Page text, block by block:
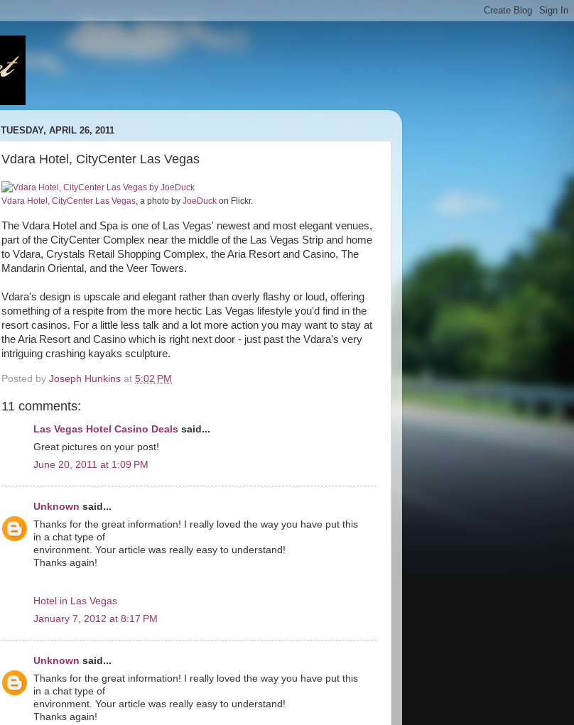
TUESDAY, APRIL 26, 2011
Vdara Hotel, CityCenter Las Vegas
Vdara Hotel, CityCenter Las Vegas, a photo by JoeDuck on Flickr.
The Vdara Hotel and Spa is one of Las Vegas' newest and most elegant venues,
part of the CityCenter Complex near the middle of the Las Vegas Strip and home
to Vdara, Crystals Retail Shopping Complex, the Aria Resort and Casino, The
Mandarin Oriental, and the Veer Towers.
Vdara's design is upscale and elegant rather than overly flashy or loud, offering
something of a respite from the more hectic Las Vegas lifestyle you'd find in the
resort casinos. For a little less talk and a lot more action you may want to stay at
the Aria Resort and Casino which is right next door - just past the Vdara's very
intriguing crashing kayaks sculpture.
Posted by Joseph Hunkins at 5:02 PM
11 comments:
Las Vegas Hotel Casino Deals said...
Great pictures on your post!
June 20, 2011 at 1:09 PM
Unknown said...
Thanks for the great information! I really loved the way you have put this
in a chat type of
environment. Your article was really easy to understand!
Thanks again!
Hotel in Las Vegas
January 7, 2012 at 8:17 PM
Unknown said...
Thanks for the great information! I really loved the way you have put this
in a chat type of
environment. Your article was really easy to understand!
Thanks again!